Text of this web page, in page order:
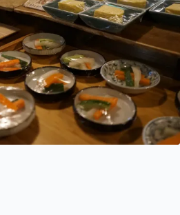
strategies for plant-based